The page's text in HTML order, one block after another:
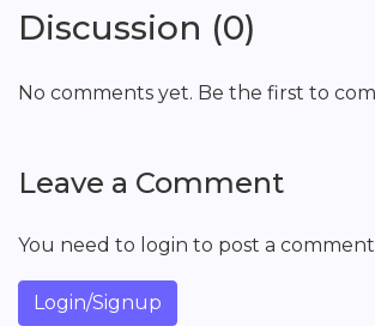
Discussion (0)
No comments yet. Be the first to
Leave a Comment
You need to login to post a
Login/Signup